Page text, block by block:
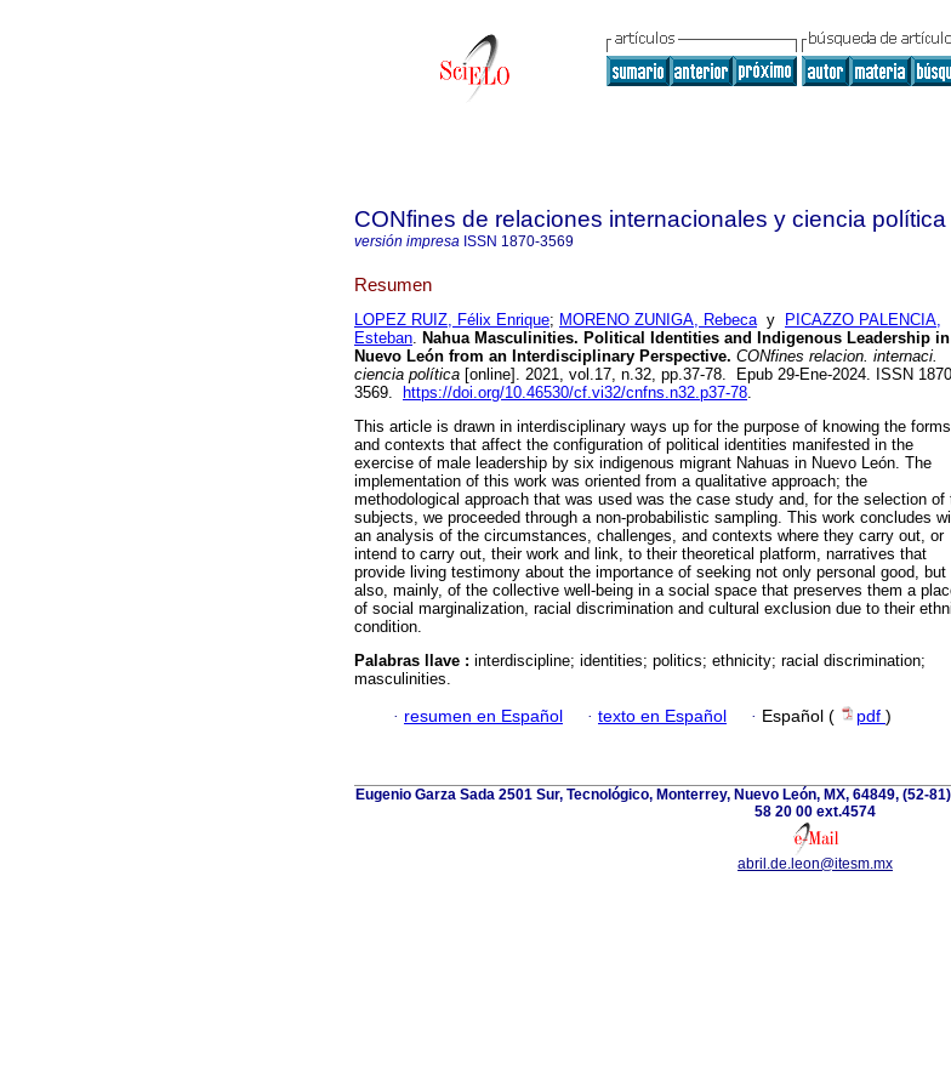
CONfines de relaciones internacionales y ciencia política
versión impresa ISSN 1870-3569
Resumen
LOPEZ RUIZ, Félix Enrique; MORENO ZUNIGA, Rebecay
PICAZZO PALENCIA,
Esteban. Nahua Masculinities. Political Identities and Indigenous Leadership in
Nuevo León from an Interdisciplinary Perspective. CONfines relacion. internaci.
ciencia política [online]. 2021, vol.17, n.32, pp.37-78. Epub 29-Ene-2024. ISSN
3569.
https://doi.org/10.46530/cf.vi32/cnfns.n32.p37-78.
This article is drawn in interdisciplinary ways up for the purpose of knowing the forms
and contexts that affect the configuration of political identities manifested in the
exercise of male leadership by six indigenous migrant Nahuas in Nuevo León. The
implementation of this work was oriented from a qualitative approach; the
methodological approach that was used was the case study and, for the selection of
subjects, we proceeded through a non-probabilistic sampling. This work concludes
an analysis of the circumstances, challenges, and contexts where they carry out, or
intend to carry out, their work and link, to their theoretical platform, narratives that
provide living testimony about the importance of seeking not only personal good, but
also, mainly, of the collective well-being in a social space that preserves them a
of social marginalization, racial discrimination and cultural exclusion due to their
condition.
Palabras llave : interdiscipline; identities; politics; ethnicity; racial discrimination;
masculinities.
· resumen en Español · texto en Español · Español ( pdf )
Eugenio Garza Sada 2501 Sur, Tecnológico, Monterrey, Nuevo León, MX, 64849, (52-
58 20 00 ext.4574
abril.de.leon@itesm.mx